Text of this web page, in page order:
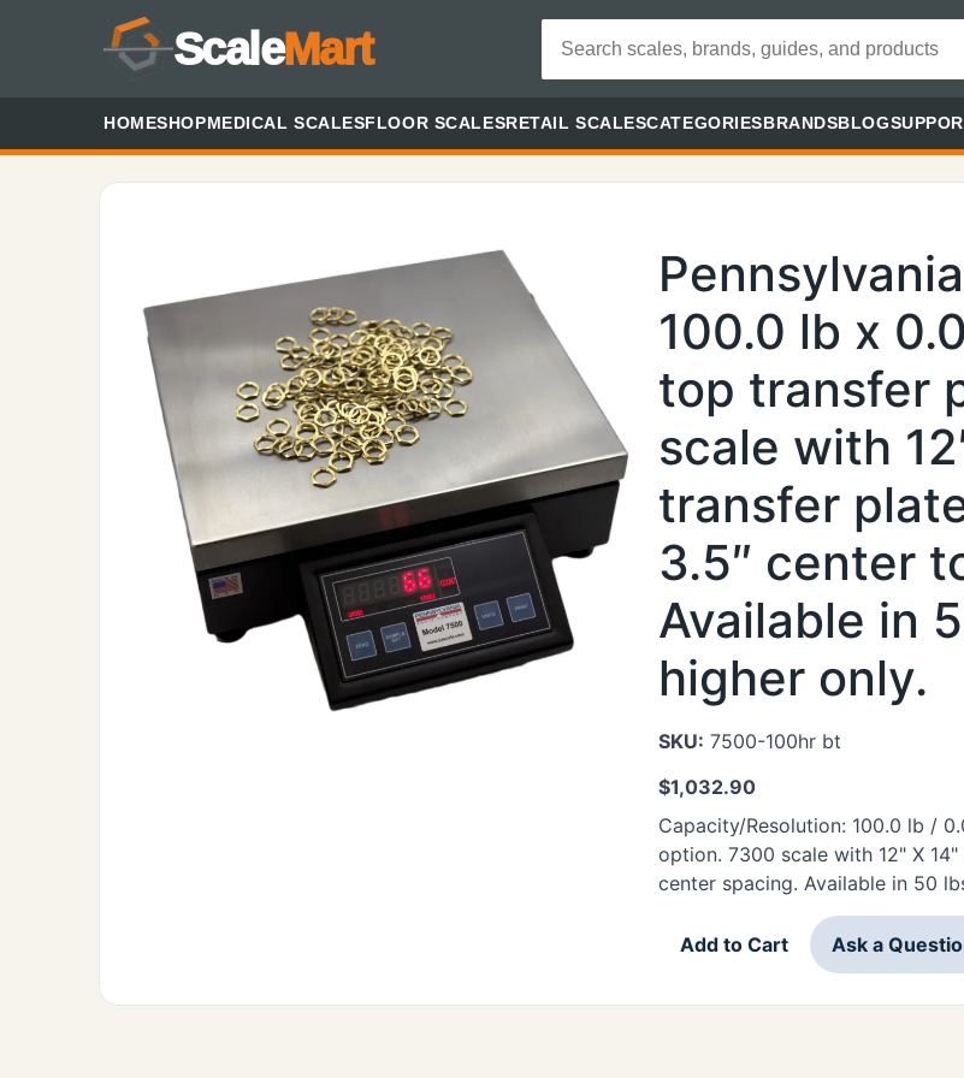
ScaleMart
HOMESHOPMEDICAL SCALESFLOOR SCALESRETAIL SCALESCATEGORIESBRANDSBLOG
100.0 lb x
top transfer
scale with
transfer
3.5″ center
Available in
higher only.
SKU: 7500-100hr bt
$1,032.90
Capacity/Resolution: 100.0 lb /
option. 7300 scale with 12" X
center spacing. Available in 50
Add to Cart Ask a